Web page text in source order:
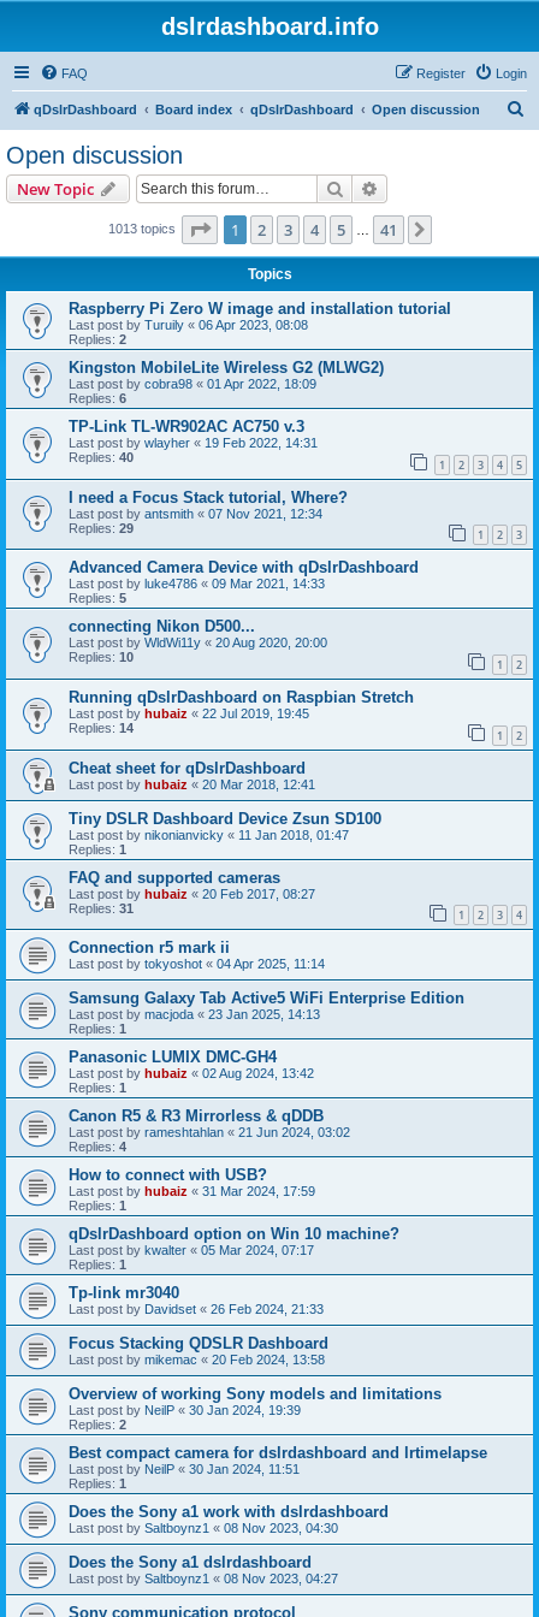
dslrdashboard.info
FAQ Login
Register
qDslrDashboard Board index qDslrDashboard Open discussion
Open discussion
New Topic Search
1013 topics Page 1of 41
1 2 3 4 5 41
Topics
Raspberry Pi Zero W image and installation tutorial
Last post by Turuily « 06 Apr 2023, 08:08
Replies: 2
Kingston MobileLite Wireless G2 (MLWG2)
Last post by cobra98 « 01 Apr 2022, 18:09
Replies: 6
TP-Link TL-WR902AC AC750 v.3
Last post by wlayher « 19 Feb 2022, 14:31
Replies: 40 1 2 3 4 5
I need a Focus Stack tutorial, Where?
Last post by antsmith « 07 Nov 2021, 12:34
Replies: 29 1 2 3
Advanced Camera Device with qDslrDashboard
Last post by luke4786 « 09 Mar 2021, 14:33
Replies: 5
connecting Nikon D500...
Last post by WldWi11y « 20 Aug 2020, 20:00
Replies: 10 1 2
Running qDslrDashboard on Raspbian Stretch
Last post by hubaiz « 22 Jul 2019, 19:45
Replies: 14 1 2
Cheat sheet for qDslrDashboard
Last post by hubaiz « 20 Mar 2018, 12:41
Tiny DSLR Dashboard Device Zsun SD100
Last post by nikonianvicky « 11 Jan 2018, 01:47
Replies: 1
FAQ and supported cameras
Last post by hubaiz « 20 Feb 2017, 08:27
Replies: 31 1 2 3 4
Connection r5 mark ii
Last post by tokyoshot « 04 Apr 2025, 11:14
Samsung Galaxy Tab Active5 WiFi Enterprise Edition
Last post by macjoda « 23 Jan 2025, 14:13
Replies: 1
Panasonic LUMIX DMC-GH4
Last post by hubaiz « 02 Aug 2024, 13:42
Replies: 1
Canon R5 & R3 Mirrorless & qDDB
Last post by rameshtahlan « 21 Jun 2024, 03:02
Replies: 4
How to connect with USB?
Last post by hubaiz « 31 Mar 2024, 17:59
Replies: 1
qDslrDashboard option on Win 10 machine?
Last post by kwalter « 05 Mar 2024, 07:17
Replies: 1
Tp-link mr3040
Last post by Davidset « 26 Feb 2024, 21:33
Focus Stacking QDSLR Dashboard
Last post by mikemac « 20 Feb 2024, 13:58
Overview of working Sony models and limitations
Last post by NeilP « 30 Jan 2024, 19:39
Replies: 2
Best compact camera for dslrdashboard and lrtimelapse
Last post by NeilP « 30 Jan 2024, 11:51
Replies: 1
Does the Sony a1 work with dslrdashboard
Last post by Saltboynz1 « 08 Nov 2023, 04:30
Does the Sony a1 dslrdashboard
Last post by Saltboynz1 « 08 Nov 2023, 04:27
Sony communication protocol